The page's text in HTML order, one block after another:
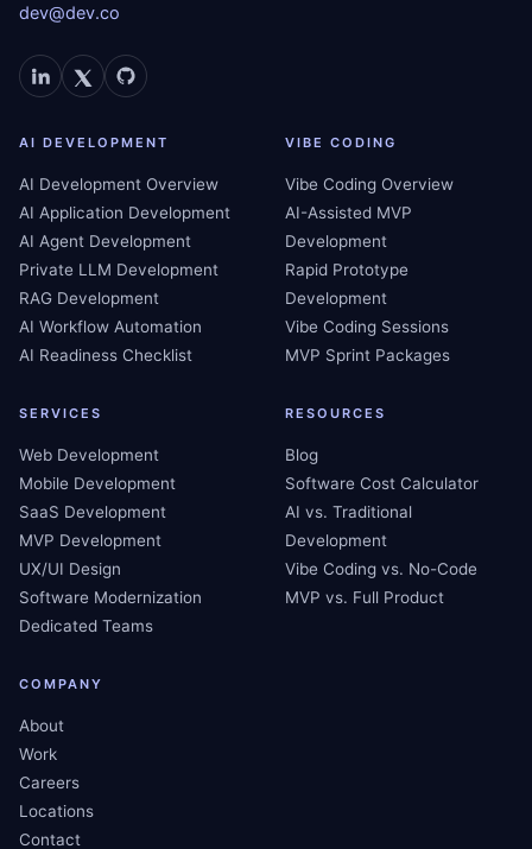
dev@dev.co
AI DEVELOPMENT
AI Development Overview
AI Application Development
AI Agent Development
Private LLM Development
RAG Development
AI Workflow Automation
AI Readiness Checklist
VIBE CODING
Vibe Coding Overview
AI-Assisted MVP
Development
Rapid Prototype
Development
Vibe Coding Sessions
MVP Sprint Packages
SERVICES
Web Development
Mobile Development
SaaS Development
MVP Development
UX/UI Design
Software Modernization
Dedicated Teams
RESOURCES
Blog
Software Cost Calculator
AI vs. Traditional
Development
Vibe Coding vs. No-Code
MVP vs. Full Product
COMPANY
About
Work
Careers
Locations
Contact